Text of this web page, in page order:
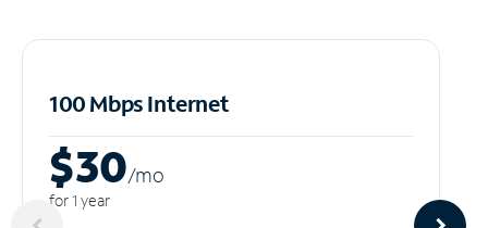
100 Mbps Internet
$30/mo
for 1 year